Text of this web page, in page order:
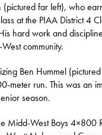
far left), who
at the PIAA District 4
hard work and
community.
Ben Hummel
meter run. This was an
season.
Midd-West Boys 4×800